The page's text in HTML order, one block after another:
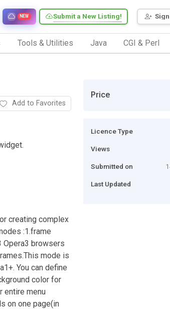
Sign
Submit a New Listing!
NEW
Tools & Utilities Java CGI & Perl
Add to Favorites
creating complex
:1.frame
Opera3 browsers
mode is
You can define
color for
entire menu
on one page(in
Price
Licence Type
Views
Submitted on
Last Updated